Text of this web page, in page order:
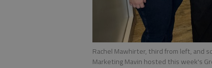
Rachel Mawhirter, third from left, and
Marketing Mavin hosted this week's